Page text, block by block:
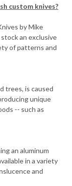
custom knives?
by Mike
an exclusive
of patterns and
trees, is caused
unique
-- such as
an aluminum
in a variety
and